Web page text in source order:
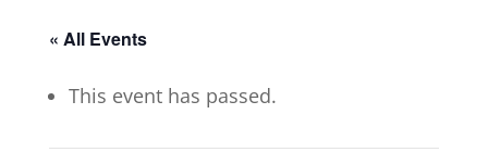
« All Events
This event has passed.